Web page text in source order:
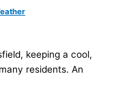
keeping a cool,
residents. An